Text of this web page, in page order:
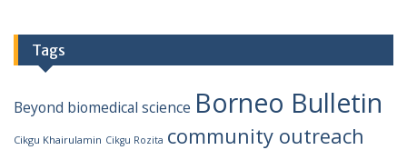
Tags
Beyond biomedical science Borneo Bulletin
Cikgu Khairulamin Cikgu Rozita community outreach